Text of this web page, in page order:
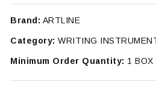
Brand: ARTLINE
Category: WRITING
Minimum Order Quantity: 1 BOX